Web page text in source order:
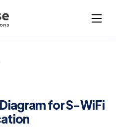
for S-WiFi